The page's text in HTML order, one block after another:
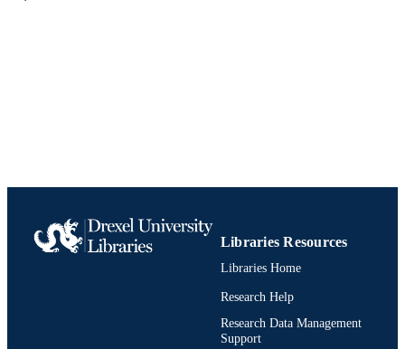
Libraries Resources
Libraries Home
Research Help
Research Data Management
Support